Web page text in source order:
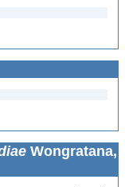
Wongratana,